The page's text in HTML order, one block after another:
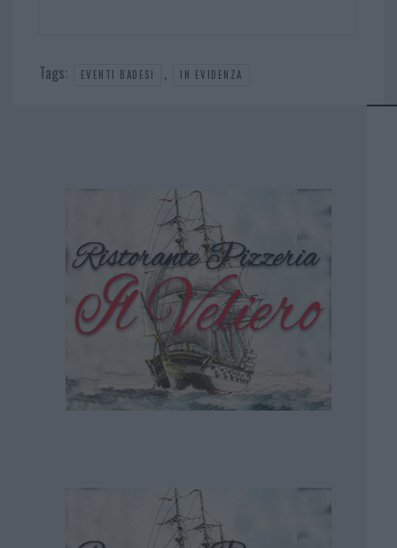
Tags: EVENTI BADESI , IN EVIDENZA